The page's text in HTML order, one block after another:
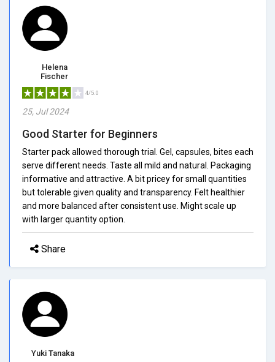
Helena
Fischer
4/5.0
25, Jul 2024
Good Starter for Beginners
Starter pack allowed thorough trial. Gel, capsules, bites each
serve different needs. Taste all mild and natural. Packaging
informative and attractive. A bit pricey for small quantities
but tolerable given quality and transparency. Felt healthier
and more balanced after consistent use. Might scale up
with larger quantity option.
Share
Yuki Tanaka